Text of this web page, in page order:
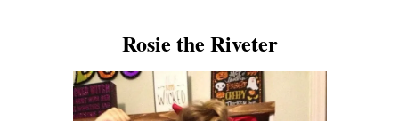
Rosie the Riveter